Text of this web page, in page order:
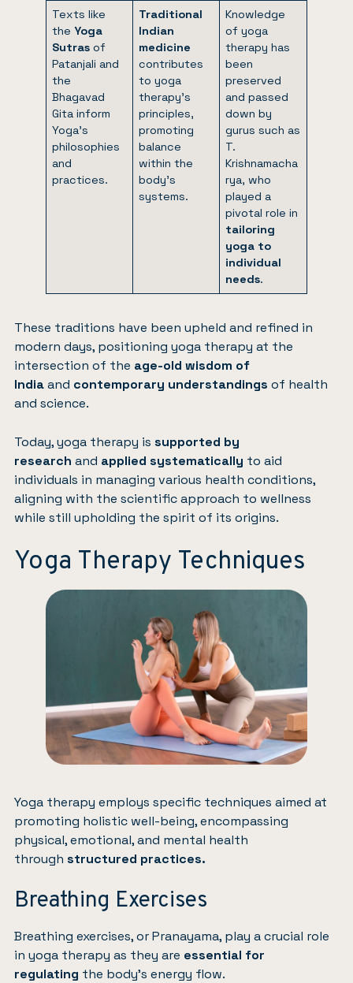
Texts like
the Yoga
Sutras of
Patanjali and
the
Bhagavad
Gita inform
Yoga’s
philosophies
and
practices.
Traditional
Indian
medicine
contributes
to yoga
therapy’s
principles,
promoting
balance
within the
body’s
systems.
Knowledge
of yoga
therapy has
been
preserved
and passed
down by
gurus such as
T.
Krishnamacha
rya, who
played a
pivotal role in
tailoring
yoga to
individual
needs.
These traditions have been upheld and refined in
modern days, positioning yoga therapy at the
intersection of the age-old wisdom of
Indiaand contemporary understandings of health
and science.
Today, yoga therapy is supported by
research and applied systematically to aid
individuals in managing various health conditions,
aligning with the scientific approach to wellness
while still upholding the spirit of its origins.
Yoga Therapy Techniques
Yoga therapy employs specific techniques aimed at
promoting holistic well-being, encompassing
physical, emotional, and mental health
through structured practices.
Breathing Exercises
Breathing exercises, or Pranayama, play a crucial role
in yoga therapy as they are essential for
regulating the body’s energy flow.